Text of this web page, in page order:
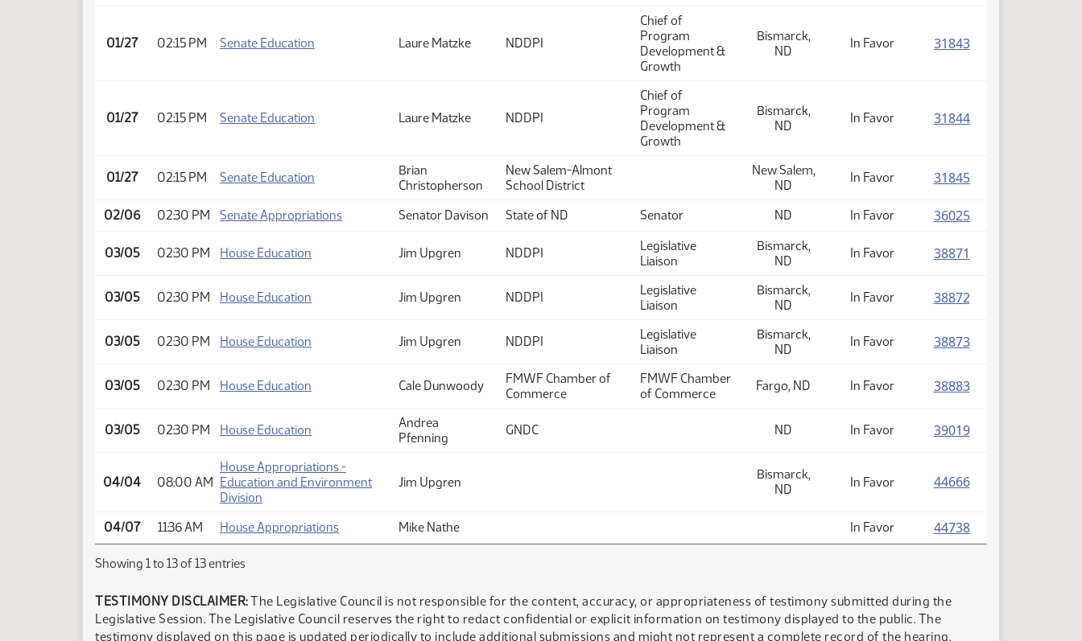
01/27 02:15 PM Senate Education Laure Matzke NDDPI
Chief of
Program
Development &
Growth
Bismarck,
ND
In Favor 31843(PDF)
01/27 02:15 PM Senate Education Laure Matzke NDDPI
Chief of
Program
Development &
Growth
Bismarck,
ND
In Favor 31844(PDF)
01/27 02:15 PM Senate Education
Brian
Christopherson
New Salem-Almont
School District
New Salem,
ND
In Favor 31845(PDF)
02/06 02:30 PM Senate Appropriations Senator Davison State of ND Senator ND In Favor 36025(PDF)
03/05 02:30 PM House Education Jim Upgren NDDPI
Legislative
Liaison
Bismarck,
ND
In Favor 38871
03/05 02:30 PM House Education Jim Upgren NDDPI
Legislative
Liaison
Bismarck,
ND
In Favor 38872(PDF)
03/05 02:30 PM House Education Jim Upgren NDDPI
Legislative
Liaison
Bismarck,
ND
In Favor 38873(PDF)
03/05 02:30 PM House Education Cale Dunwoody
FMWF Chamber of
Commerce
FMWF Chamber
of Commerce
Fargo, ND In Favor 38883(PDF)
03/05 02:30 PM House Education
Andrea
Pfenning
GNDC ND In Favor 39019(PDF)
04/04 08:00 AM
House Appropriations -
Education and Environment
Division
Jim Upgren
Bismarck,
ND
In Favor 44666(PDF)
04/07 11:36 AM House Appropriations Mike Nathe In Favor 44738(PDF)
Showing 1 to 13 of 13 entries
TESTIMONY DISCLAIMER:The Legislative Council is not responsible for the content, accuracy, or appropriateness of testimony submitted during the
Legislative Session. The Legislative Council reserves the right to redact confidential or explicit information on testimony displayed to the public. The
testimony displayed on this page is updated periodically to include additional submissions and might not represent a complete record of the hearing.